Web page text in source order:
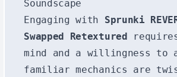
Soundscape
Engaging with Sprunki
Swapped Retextured
mind and a willingness to
familiar mechanics are